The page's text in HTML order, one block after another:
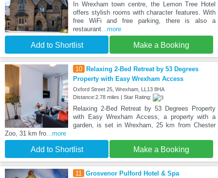
In Wrexham town centre, the Lemon Tree Hotel
offers stylish rooms with character features. With
free WiFi and free parking, there is also a
restaurant...more
Add to Shortlist Make a Booking
10
Relaxing 2-Bed Retreat by 53 Degrees
Property with Easy Wrexham Access
Oxford Street 25, Wrexham, LL13 8HA
Distance:2.78 miles | Star Rating:
Relaxing 2-Bed Retreat by 53 Degrees Property
with Easy Wrexham Access, a property with a
garden, is set in Wrexham, 25 km from Chester
Zoo, 31 km fro...more
Add to Shortlist Make a Booking
11 Grosvenor Pulford Hotel & Spa